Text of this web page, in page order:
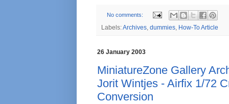
No comments:
Labels:Archives, dummies, How-To Article
26 January 2003
MiniatureZone Gallery
Jorit Wintjes - Airfix 1/72
Conversion